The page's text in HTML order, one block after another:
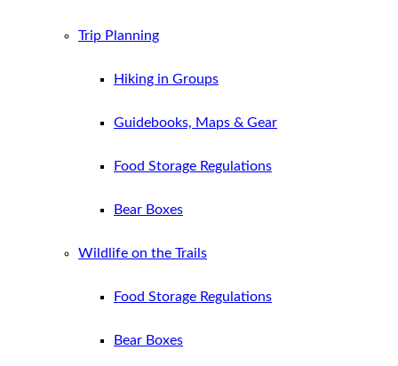
Trip Planning
Hiking in Groups
Guidebooks, Maps & Gear
Food Storage Regulations
Bear Boxes
Wildlife on the Trails
Food Storage Regulations
Bear Boxes